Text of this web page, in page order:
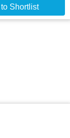
Shortlist